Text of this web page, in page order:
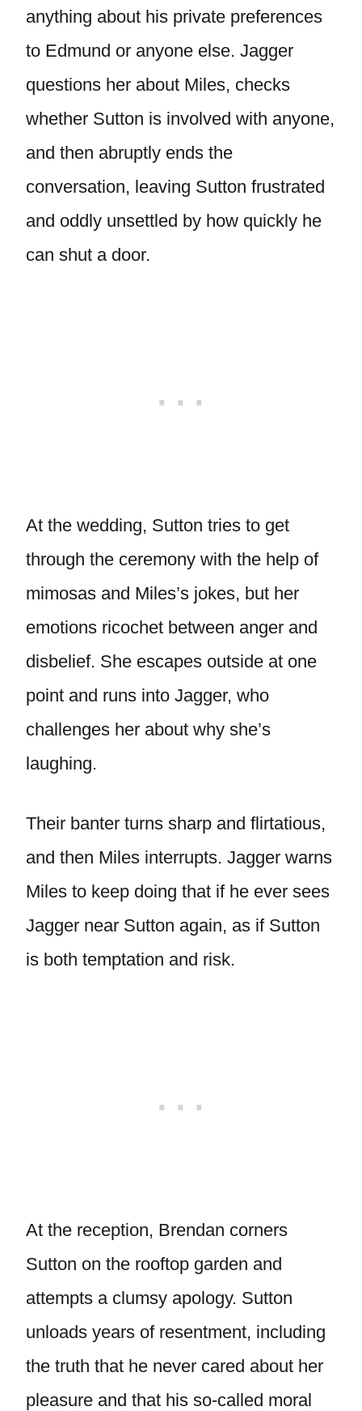
anything about his private preferences
to Edmund or anyone else. Jagger
questions her about Miles, checks
whether Sutton is involved with anyone,
and then abruptly ends the
conversation, leaving Sutton frustrated
and oddly unsettled by how quickly he
can shut a door.
At the wedding, Sutton tries to get
through the ceremony with the help of
mimosas and Miles’s jokes, but her
emotions ricochet between anger and
disbelief. She escapes outside at one
point and runs into Jagger, who
challenges her about why she’s
laughing.
Their banter turns sharp and flirtatious,
and then Miles interrupts. Jagger warns
Miles to keep doing that if he ever sees
Jagger near Sutton again, as if Sutton
is both temptation and risk.
At the reception, Brendan corners
Sutton on the rooftop garden and
attempts a clumsy apology. Sutton
unloads years of resentment, including
the truth that he never cared about her
pleasure and that his so-called moral